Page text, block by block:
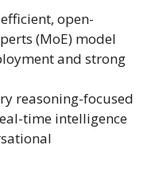
open-
(MoE) model
and strong
reasoning-focused
time intelligence